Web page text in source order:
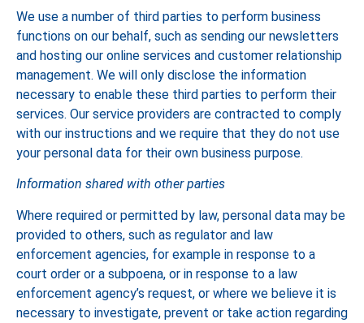
We use a number of third parties to perform business
functions on our behalf, such as sending our newsletters
and hosting our online services and customer relationship
management. We will only disclose the information
necessary to enable these third parties to perform their
services. Our service providers are contracted to comply
with our instructions and we require that they do not use
your personal data for their own business purpose.
Information shared with other parties
Where required or permitted by law, personal data may be
provided to others, such as regulator and law
enforcement agencies, for example in response to a
court order or a subpoena, or in response to a law
enforcement agency’s request, or where we believe it is
necessary to investigate, prevent or take action regarding